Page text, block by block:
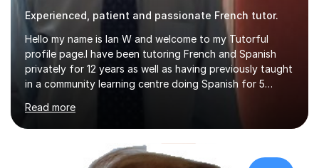
Experienced, patient and passionate French tutor.
Hello my name is Ian W and welcome to my Tutorful
profile page.I have been tutoring French and Spanish
privately for 12 years as well as having previously taught
in a community learning centre doing Spanish for 5
and my present private tutees in French and Spanish
learn in a strong, consistent and enthusiastic manner
due to well structured, coherent and thorough lesson
plans where I teach topic by topic on a continuous
Read more